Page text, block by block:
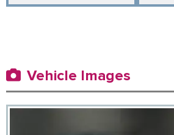
Vehicle Images